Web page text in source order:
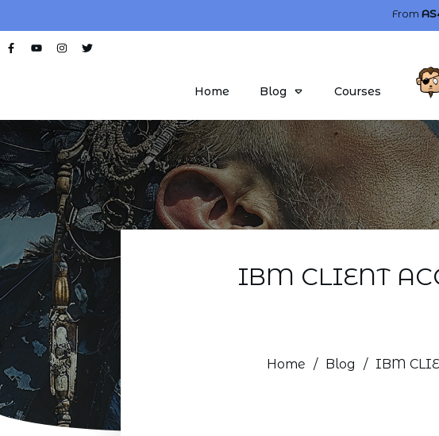
From
Home Blog Courses
IBM CLIENT
Home / Blog / IBM